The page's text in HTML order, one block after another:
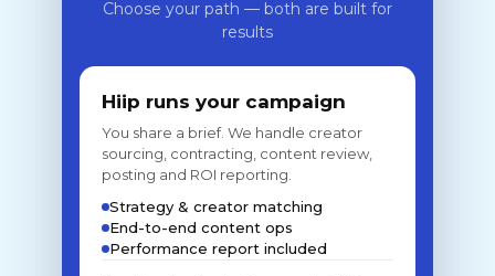
Choose your path — both are built for
results
Hiip runs your campaign
You share a brief. We handle creator
sourcing, contracting, content review,
posting and ROI reporting.
Strategy & creator matching
End-to-end content ops
Performance report included